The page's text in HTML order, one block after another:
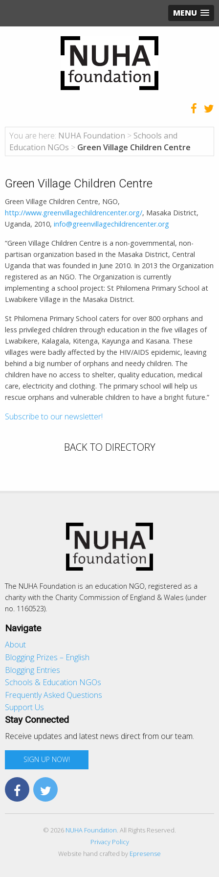
MENU
You are here: NUHA Foundation > Schools and
Education NGOs > Green Village Children Centre
Green Village Children Centre
Green Village Children Centre, NGO,
http://www.greenvillagechildrencenter.org/, Masaka District,
Uganda, 2010, info@greenvillagechildrencenter.org
“Green Village Children Centre is a non-governmental, non-
partisan organization based in the Masaka District, Central
Uganda that was founded in June 2010. In 2013 the Organization
registered as an NGO. The Organization is currently
implementing a school project: St Philomena Primary School at
Lwabikere Village in the Masaka District.
St Philomena Primary School caters for over 800 orphans and
less privileged children through education in the five villages of
Lwabikere, Kalagala, Kitenga, Kayunga and Kasana. These
villages were badly affected by the HIV/AIDS epidemic, leaving
behind a big number of orphans and needy children. The
children have no access to shelter, quality education, medical
care, electricity and clothing. The primary school will help us
rescue orphans and vulnerable children to have a bright future.”
Subscribe to our newsletter!
BACK TO DIRECTORY
The NUHA Foundation is an education NGO, registered as a
charity with the Charity Commission of England & Wales (under
no. 1160523).
Navigate
About
Blogging Prizes – English
Blogging Entries
Schools & Education NGOs
Frequently Asked Questions
Support Us
Stay Connected
Receive updates and latest news direct from our team.
SIGN UP NOW!
© 2026 NUHA Foundation. All Rights Reserved.
Privacy Policy
Website hand crafted by Epresense